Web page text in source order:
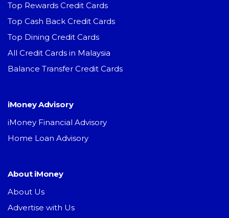
Top Rewards Credit Cards
Top Cash Back Credit Cards
Top Dining Credit Cards
All Credit Cards in Malaysia
Balance Transfer Credit Cards
iMoney Advisory
iMoney Financial Advisory
Home Loan Advisory
About iMoney
About Us
Advertise with Us